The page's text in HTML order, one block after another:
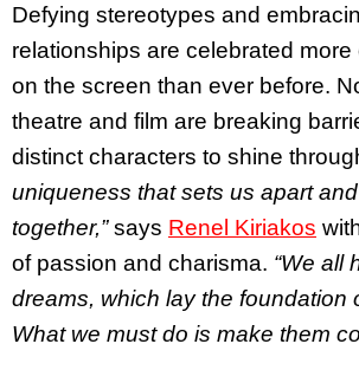
Defying stereotypes and
relationships are celebrated
on the screen than ever before.
theatre and film are breaking
distinct characters to shine
uniqueness that sets us apart
together,”says Renel Kiriakos
of passion and charisma. “We all
dreams, which lay the foundation
What we must do is make them